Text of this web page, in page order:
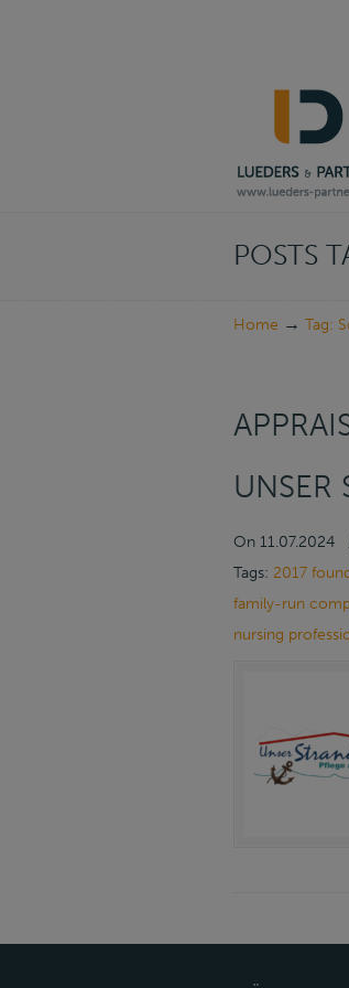
Navigation
POSTS
Home → Tag:
UNSER
On 11.07.2024
Tags: 2017
family-run
nursing